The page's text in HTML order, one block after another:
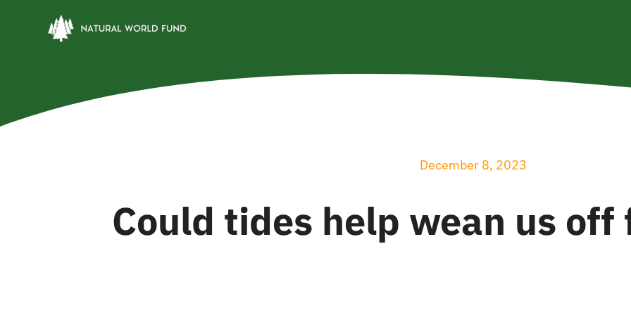
December 8, 2023
Could tides help wean us off